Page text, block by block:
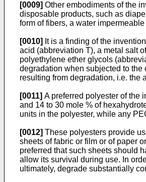
[0009] Other embodiments of the
disposable products, such as
form of fibers, a water
[0010] It is a finding of the
acid (abbreviation T), a metal salt
polyethylene ether glycols
degradation when subjected to
resulting from degradation, i.e. the
[0011] A preferred polyester of the
and 14 to 30 mole % of
units in the polyester, while any
[0012] These polyesters provide
sheets of fabric or film or of paper
preferred that such sheets should
allow its survival during use. In
ultimately, degrade substantially